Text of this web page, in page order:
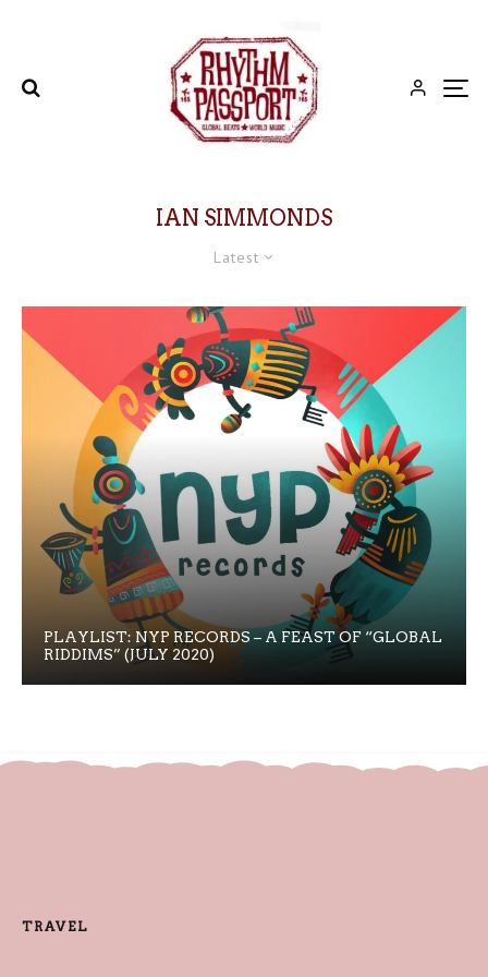
IAN SIMMONDS
Latest
PLAYLIST: NYP RECORDS – A FEAST OF “GLOBAL
RIDDIMS” (JULY 2020)
TRAVEL